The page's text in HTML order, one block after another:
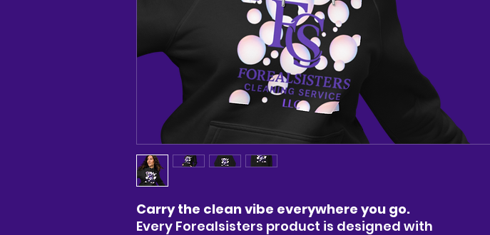
Carry the clean vibe everywhere you go.
Every Forealsisters product is designed with